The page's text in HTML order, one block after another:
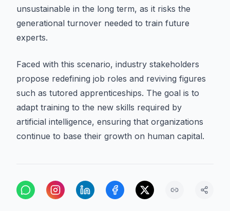
unsustainable in the long term, as it risks the
generational turnover needed to train future
experts.
Faced with this scenario, industry stakeholders
propose redefining job roles and reviving figures
such as tutored apprenticeships. The goal is to
adapt training to the new skills required by
artificial intelligence, ensuring that organizations
continue to base their growth on human capital.